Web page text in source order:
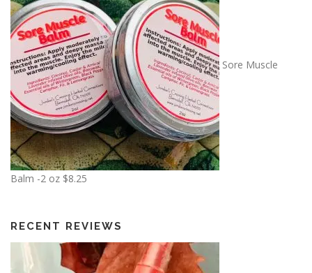
Sore Muscle
Balm -2 oz $8.25
RECENT REVIEWS